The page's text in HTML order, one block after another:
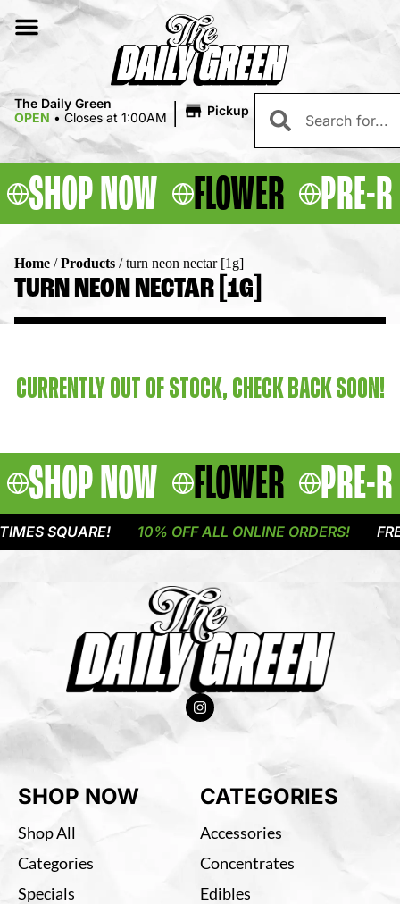
The Daily Green
OPEN • Closes at 1:00AM | Pickup
SHOP NOW FLOWER PRE-
Home /Products /turn neon nectar [1g]
TURN NEON NECTAR [1G]
CURRENTLY OUT OF STOCK, CHECK BACK SOON!
SHOP NOW FLOWER PRE-
SQUARE! 10% OFF ALL ONLINE ORDERS!
SHOP NOW
Shop All
Categories
Specials
CATEGORIES
Accessories
Concentrates
Edibles